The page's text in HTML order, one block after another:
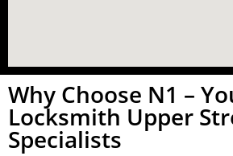
Why Choose N1 –
Locksmith Upper
Specialists